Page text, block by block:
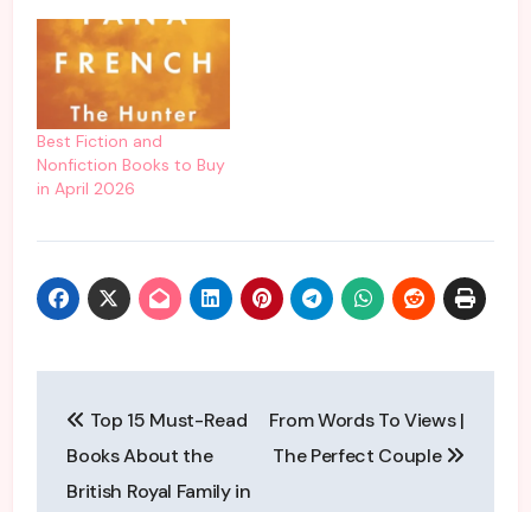
having complex
characters navigating
their complicated love
lives while navigating the
intricacies of modern
life. It’s so relatable, it’s
so us. There are books
within this book…
Best Fiction and
Nonfiction Books to Buy
in April 2026
navigation
Top 15 Must-Read
Books About the
British Royal Family in
From Words To Views |
The Perfect Couple